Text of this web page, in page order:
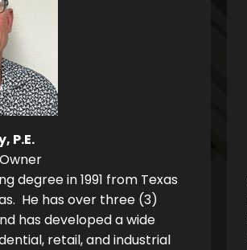
P.E.
degree in 1991 from Texas
He has over three (3)
has developed a wide
retail, and industrial